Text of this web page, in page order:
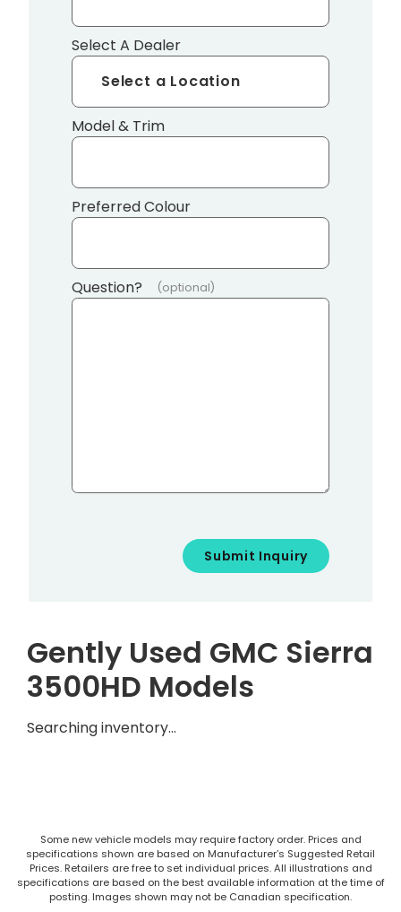
Select A Dealer
Model & Trim
Preferred Colour
Question? (optional)
Gently Used GMC Sierra
3500HD Models
Searching inventory…
Some new vehicle models may require factory order. Prices and
specifications shown are based on Manufacturer’s Suggested Retail
Prices. Retailers are free to set individual prices. All illustrations and
specifications are based on the best available information at the time of
posting. Images shown may not be Canadian specification.